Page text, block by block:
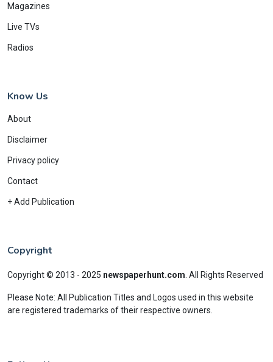
Magazines
Live TVs
Radios
Know Us
About
Disclaimer
Privacy policy
Contact
+ Add Publication
Copyright
Copyright © 2013 - 2025 newspaperhunt.com All Rights Reserved
Please Note: All Publication Titles and Logos used in this website
are registered trademarks of their respective owners.